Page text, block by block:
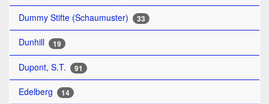
Dummy Stifte (Schaumuster) 33
Dunhill 19
Dupont, S.T. 91
Edelberg 14